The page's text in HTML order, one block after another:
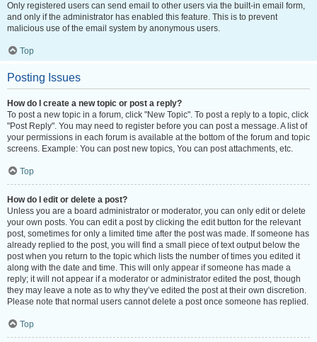
Only registered users can send email to other users via the built-in email form,
and only if the administrator has enabled this feature. This is to prevent
malicious use of the email system by anonymous users.
Top
Posting Issues
How do I create a new topic or post a reply?
To post a new topic in a forum, click "New Topic". To post a reply to a topic, click
"Post Reply". You may need to register before you can post a message. A list of
your permissions in each forum is available at the bottom of the forum and topic
screens. Example: You can post new topics, You can post attachments, etc.
Top
How do I edit or delete a post?
Unless you are a board administrator or moderator, you can only edit or delete
your own posts. You can edit a post by clicking the edit button for the relevant
post, sometimes for only a limited time after the post was made. If someone has
already replied to the post, you will find a small piece of text output below the
post when you return to the topic which lists the number of times you edited it
along with the date and time. This will only appear if someone has made a
reply; it will not appear if a moderator or administrator edited the post, though
they may leave a note as to why they’ve edited the post at their own discretion.
Please note that normal users cannot delete a post once someone has replied.
Top